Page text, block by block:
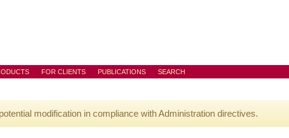
FOR CLIENTS PUBLICATIONS SEARCH
modification in compliance with Administration directives.